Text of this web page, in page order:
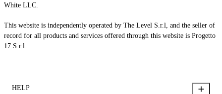
White LLC.
This website is independently operated by The Level S.r.l, and the seller of
record for all products and services offered through this website is Progetto
17 S.r.l.
HELP